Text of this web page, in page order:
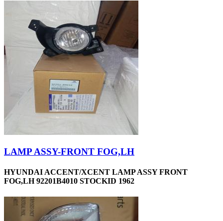
LAMP ASSY-FRONT FOG,LH
HYUNDAI ACCENT/XCENT LAMP ASSY FRONT
FOG,LH 92201B4010 STOCKID 1962